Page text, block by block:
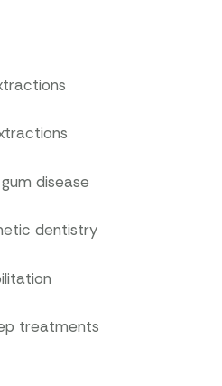
disease
dentistry
treatments